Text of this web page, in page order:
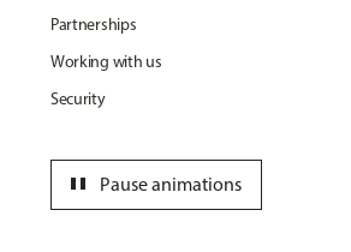
Partnerships
Working with us
Security
Pause animations
pause